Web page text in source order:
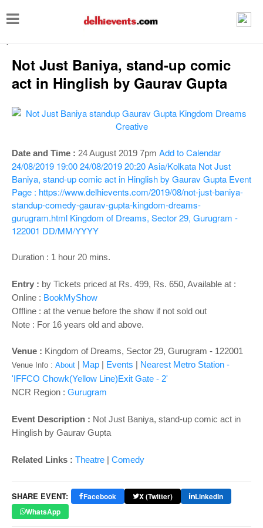
-->
T
g
e
g
a
o
n
Not Just Baniya, stand-up comic
act in Hinglish by Gaurav Gupta
Date and Time : 24 August 2019 7pm Add to Calendar
24/08/2019 19:0024/08/2019 20:20Asia/Kolkata Not Just
Baniya, stand-up comic act in Hinglish by Gaurav Gupta Event
Page : https://www.delhievents.com/2019/08/not-just-baniya-
standup-comedy-gaurav-gupta-kingdom-dreams-
gurugram.html Kingdom of Dreams, Sector 29, Gurugram -
122001 DD/MM/YYYY
Duration : 1 hour 20 mins.
Entry : by Tickets priced at Rs. 499, Rs. 650, Available at :
Online : BookMyShow
Offline : at the venue before the show if not sold out
Note : For 16 years old and above.
Venue : Kingdom of Dreams, Sector 29, Gurugram - 122001
Venue Info : About | Map | Events | Nearest Metro Station -
'IFFCO Chowk(Yellow Line)Exit Gate - 2'
NCR Region : Gurugram
Event Description : Not Just Baniya, stand-up comic act in
Hinglish by Gaurav Gupta
Related Links : Theatre | Comedy
SHARE EVENT: Facebook X (Twitter)
LinkedIn
WhatsApp